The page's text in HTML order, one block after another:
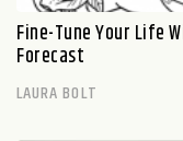
Fine-Tune Your Life
Forecast
LAURA BOLT